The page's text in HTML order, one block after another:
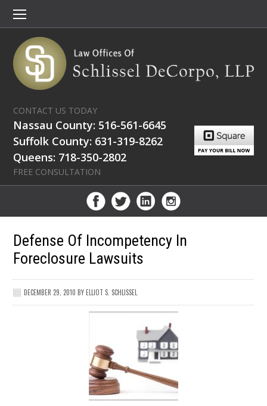
CONTACT US TODAY
Nassau County: 516-561-6645
Suffolk County: 631-319-8262
Queens: 718-350-2802
FREE CONSULTATION
Defense Of Incompetency In
Foreclosure Lawsuits
DECEMBER 29, 2010 BYELLIOT S. SCHLISSEL